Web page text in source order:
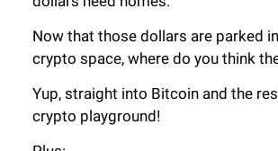
Now that those dollars are parked
crypto space, where do you think
Yup, straight into Bitcoin and the
crypto playground!